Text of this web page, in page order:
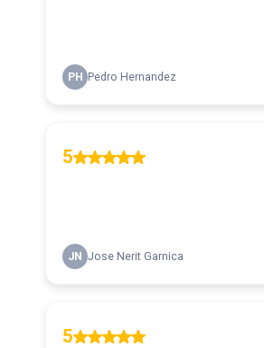
PH Pedro Hernandez
5
JN Jose Nerit Garnica
5